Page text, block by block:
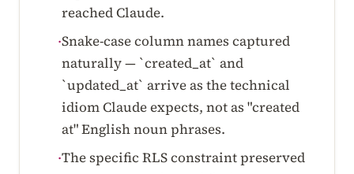
reached Claude.
·Snake-case column names captured
naturally — `created_at` and
`updated_at` arrive as the technical
idiom Claude expects, not as "created
at" English noun phrases.
·The specific RLS constraint preserved